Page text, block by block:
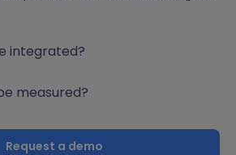
integrated?
measured?
Request a demo